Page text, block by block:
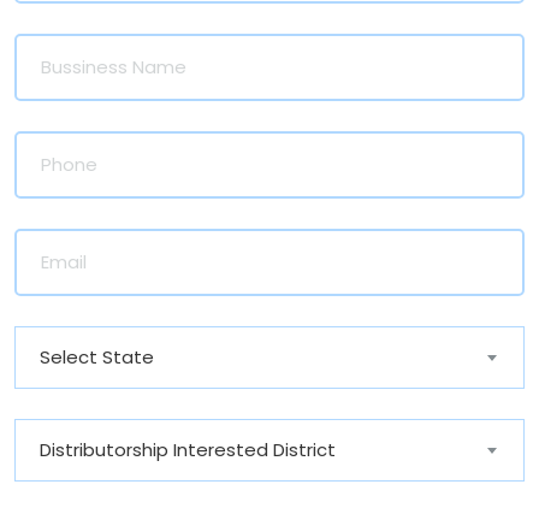
Select State
Distributorship Interested District